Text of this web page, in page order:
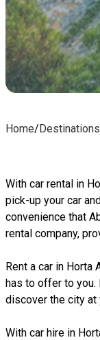
Home/Destinations
With car rental in
pick-up your car
convenience that
rental company,
Rent a car in Horta
has to offer to
discover the city at
With car hire in